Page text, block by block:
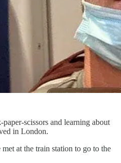
scissors and learning about
in London.
at the train station to go to the